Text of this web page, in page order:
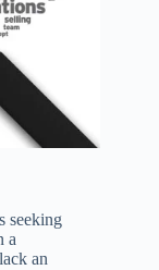
seeking
a
an